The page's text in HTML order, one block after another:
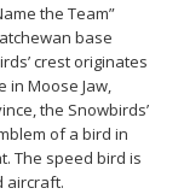
the Team”
base
crest originates
in Moose Jaw,
the Snowbirds’
of a bird in
The speed bird is
aircraft.